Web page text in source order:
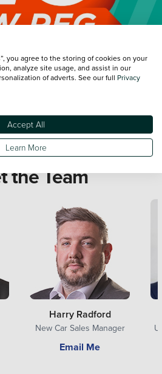
the Team
Harry Radford
New Car Sales Manager
Email Me
you agree to the storing of cookies on your
analyze site usage, and assist in our
of adverts. See our full Privacy
Accept All
Learn More